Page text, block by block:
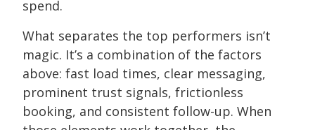
spend.
What separates the top performers isn’t
magic. It’s a combination of the factors
above: fast load times, clear messaging,
prominent trust signals, frictionless
booking, and consistent follow-up. When